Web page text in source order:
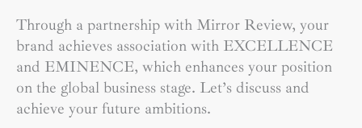
Through a partnership with Mirror Review, your
brand achieves association with EXCELLENCE
and EMINENCE, which enhances your position
on the global business stage. Let’s discuss and
achieve your future ambitions.